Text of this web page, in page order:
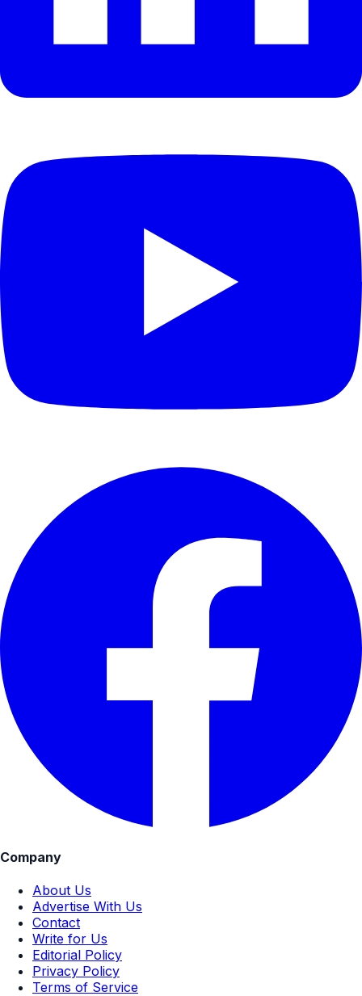
Company
About Us
Advertise With Us
Contact
Write for Us
Editorial Policy
Privacy Policy
Terms of Service